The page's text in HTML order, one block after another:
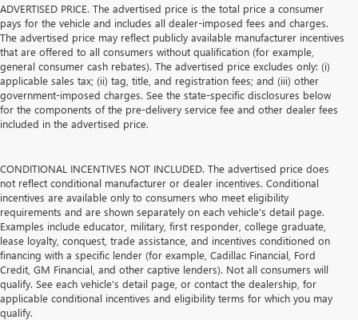
ADVERTISED PRICE. The advertised price is the total price a consumer
pays for the vehicle and includes all dealer-imposed fees and charges.
The advertised price may reflect publicly available manufacturer incentives
that are offered to all consumers without qualification (for example,
general consumer cash rebates). The advertised price excludes only: (i)
applicable sales tax; (ii) tag, title, and registration fees; and (iii) other
government-imposed charges. See the state-specific disclosures below
for the components of the pre-delivery service fee and other dealer fees
included in the advertised price.
CONDITIONAL INCENTIVES NOT INCLUDED. The advertised price does
not reflect conditional manufacturer or dealer incentives. Conditional
incentives are available only to consumers who meet eligibility
requirements and are shown separately on each vehicle’s detail page.
Examples include educator, military, first responder, college graduate,
lease loyalty, conquest, trade assistance, and incentives conditioned on
financing with a specific lender (for example, Cadillac Financial, Ford
Credit, GM Financial, and other captive lenders). Not all consumers will
qualify. See each vehicle’s detail page, or contact the dealership, for
applicable conditional incentives and eligibility terms for which you may
qualify.